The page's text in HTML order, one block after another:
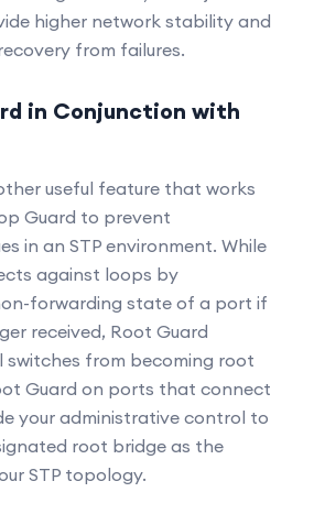
higher network stability and
from failures.
in Conjunction with
useful feature that works
Guard to prevent
in an STP environment. While
against loops by
forwarding state of a port if
received, Root Guard
switches from becoming root
Guard on ports that connect
your administrative control to
root bridge as the
STP topology.